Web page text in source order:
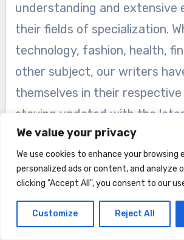
We value your privacy
We use cookies to enhance your browsing
personalized ads or content, and analyze
clicking "Accept All", you consent to our
Customize Reject All
understanding and extensive
their fields of specialization.
technology, fashion, health,
other subject, our writers
themselves in their respective
staying updated with the
developments and industry
Through their dedication and
learning, our writers have
authorities in their chosen
conduct thorough research,